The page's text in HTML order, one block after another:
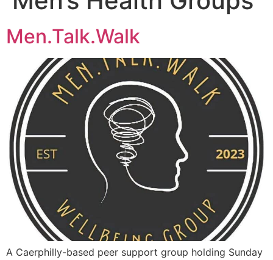
Men.Talk.Walk
A Caerphilly-based peer support group holding Sunday